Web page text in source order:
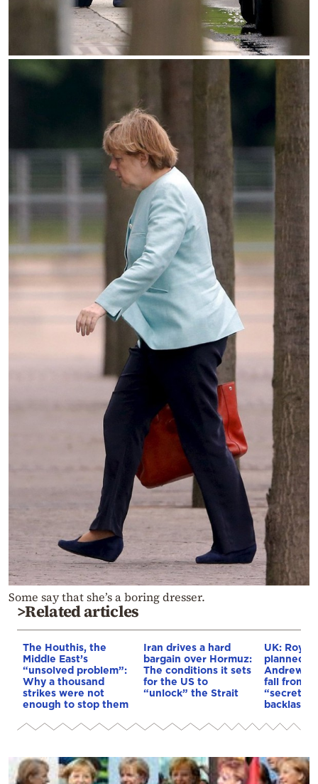
Some say that she’s a boring dresser.
>Related articles
The Houthis, the
Middle East’s
“unsolved problem”:
Why a thousand
strikes were not
enough to stop them
Iran drives a hard
bargain over Hormuz:
The conditions it sets
for the US to
“unlock” the Strait
UK: Royal
planned
Andrew
fall from
“secret
backlash